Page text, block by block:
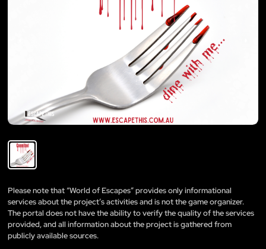
Please note that “World of Escapes” provides only informational
services about the project’s activities and is not the game organizer.
The portal does not have the ability to verify the quality of the services
provided, and all information about the project is gathered from
publicly available sources.